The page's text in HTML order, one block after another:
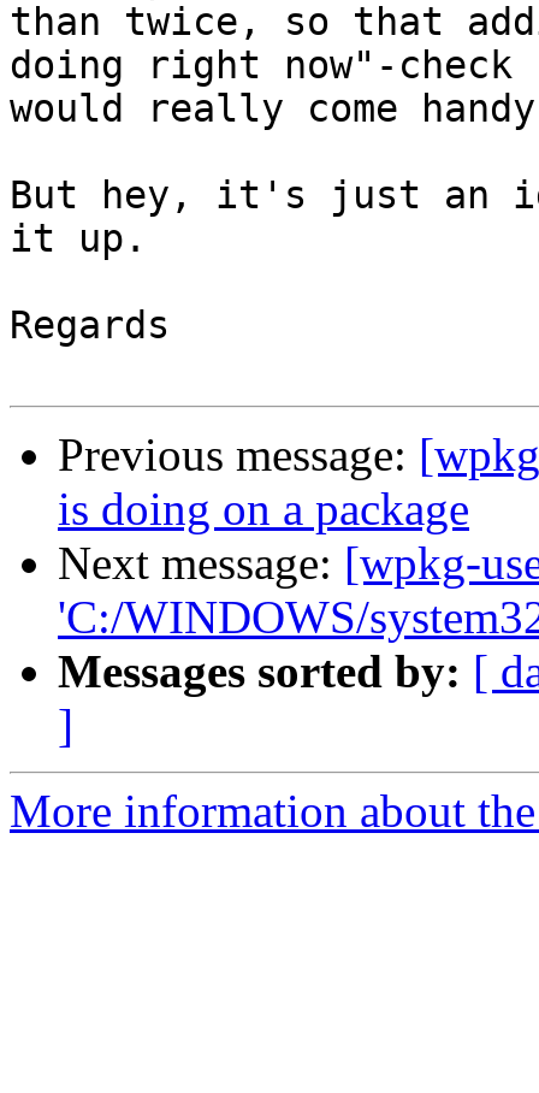
than twice, so that
doing right now"-check
would really come
But hey, it's just an
it up.
Regards
Previous message:
is doing on a package
Next message: [wpkg-
'C:/WINDOWS/
Messages sorted by: [
]
More information about